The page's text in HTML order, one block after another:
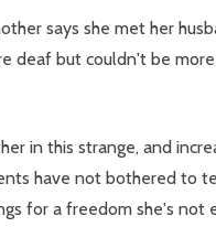
says she met her
deaf but couldn't be
in this strange, and
have not bothered to
for a freedom she's not